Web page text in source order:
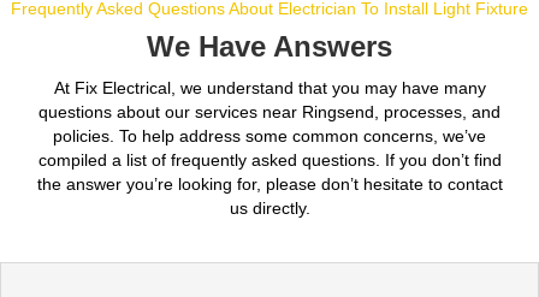
Frequently Asked Questions About Electrician To Install Light Fixture
We Have Answers
At Fix Electrical, we understand that you may have many
questions about our services near Ringsend, processes, and
policies. To help address some common concerns, we’ve
compiled a list of frequently asked questions. If you don’t find
the answer you’re looking for, please don’t hesitate to contact
us directly.